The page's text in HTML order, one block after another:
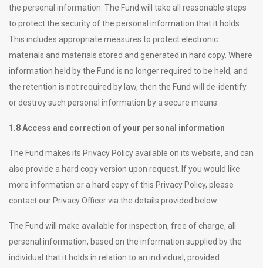
the personal information. The Fund will take all reasonable steps
to protect the security of the personal information that it holds.
This includes appropriate measures to protect electronic
materials and materials stored and generated in hard copy. Where
information held by the Fund is no longer required to be held, and
the retention is not required by law, then the Fund will de-identify
or destroy such personal information by a secure means.
1.8 Access and correction of your personal information
The Fund makes its Privacy Policy available on its website, and can
also provide a hard copy version upon request. If you would like
more information or a hard copy of this Privacy Policy, please
contact our Privacy Officer via the details provided below.
The Fund will make available for inspection, free of charge, all
personal information, based on the information supplied by the
individual that it holds in relation to an individual, provided